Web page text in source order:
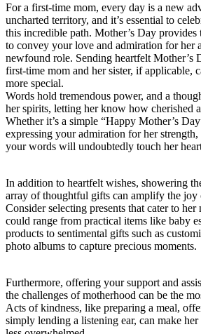
For a first-time mom, every day is a new
uncharted territory, and it’s essential to
this incredible path. Mother’s Day
to convey your love and admiration for her
newfound role. Sending heartfelt Mother’s
first-time mom and her sister, if applicable,
more special.
Words hold tremendous power, and a
her spirits, letting her know how cherished
Whether it’s a simple “Happy Mother’s
expressing your admiration for her
your words will undoubtedly touch her
In addition to heartfelt wishes, showering
array of thoughtful gifts can amplify the joy
Consider selecting presents that cater to her
could range from practical items like baby
products to sentimental gifts such as
photo albums to capture precious moments.
Furthermore, offering your support and
the challenges of motherhood can be the
Acts of kindness, like preparing a meal,
simply lending a listening ear, can make